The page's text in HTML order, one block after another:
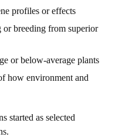
profiles or effects
breeding from superior
or below-average plants
how environment and
started as selected